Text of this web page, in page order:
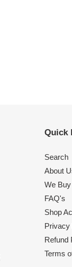
Quick
Search
About
We
FAQ's
Shop
Privacy
Refund
Terms